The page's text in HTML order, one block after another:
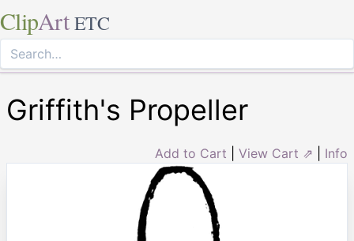
ClipArt ETC
Griffith's Propeller
Add to Cart View Cart ⇗ Info